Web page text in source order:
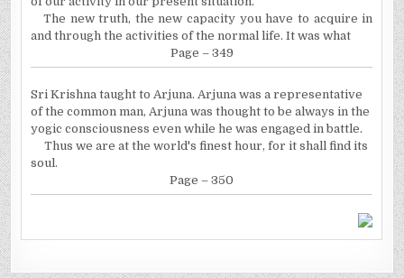
The new truth, the new capacity you have to acquire in
and through the activities of the normal life. It was what
Page – 349
Sri Krishna taught to Arjuna. Arjuna was a representative
of the common man, Arjuna was thought to be always in the
yogic consciousness even while he was engaged in battle.
Thus we are at the world's finest hour, for it shall find its
soul.
Page – 350